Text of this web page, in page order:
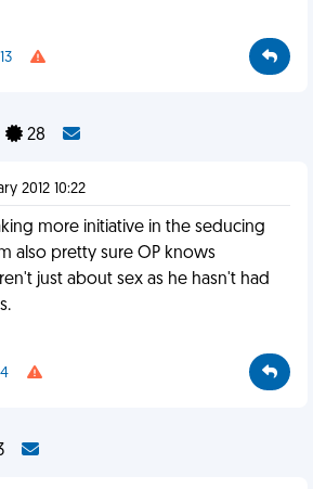
13
28
2012 10:22
more initiative in the seducing
also pretty sure OP knows
just about sex as he hasn't had
4